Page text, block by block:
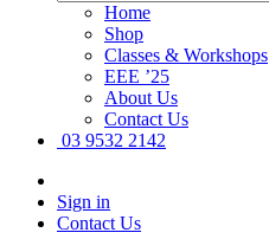
Home
Shop
Classes & Workshops
EEE ’25
About Us
Contact Us
03 9532 2142
Sign in
Contact Us